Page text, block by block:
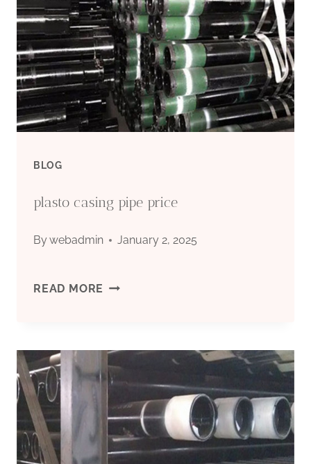
DRILLING
CASING
BLOG
plasto casing pipe price
Bywebadmin January 2, 2025
READ MORE PLASTO
PIPE
PRICE